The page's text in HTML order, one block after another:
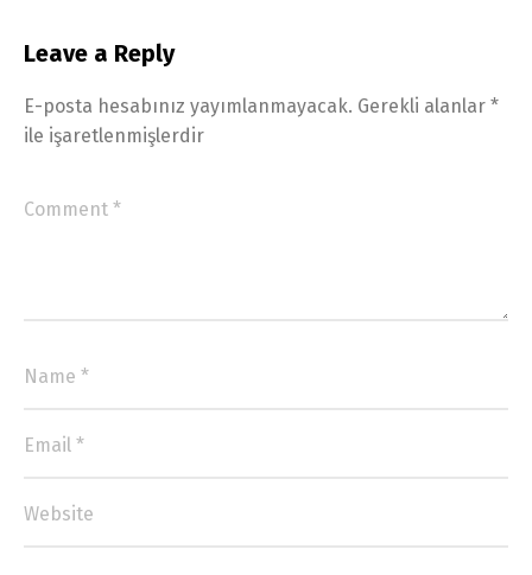
Leave a Reply
E-posta hesabınız yayımlanmayacak. Gerekli alanlar *
ile işaretlenmişlerdir